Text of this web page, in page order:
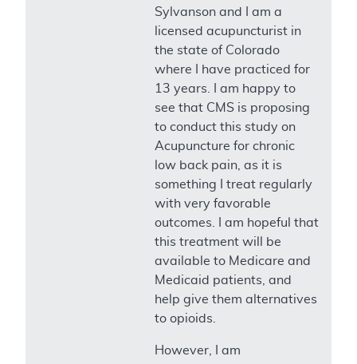
Sylvanson and I am a
licensed acupuncturist in
the state of Colorado
where I have practiced for
13 years. I am happy to
see that CMS is proposing
to conduct this study on
Acupuncture for chronic
low back pain, as it is
something I treat regularly
with very favorable
outcomes. I am hopeful that
this treatment will be
available to Medicare and
Medicaid patients, and
help give them alternatives
to opioids.
However, I am